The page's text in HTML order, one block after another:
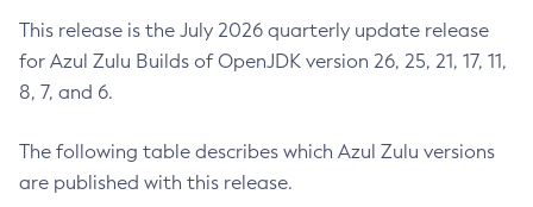
This release is the July 2026 quarterly update release
for Azul Zulu Builds of OpenJDK version 26, 25, 21, 17, 11,
8, 7, and 6.
The following table describes which Azul Zulu versions
are published with this release.